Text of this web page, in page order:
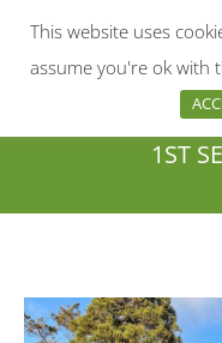
1ST
This website uses
assume you're ok with